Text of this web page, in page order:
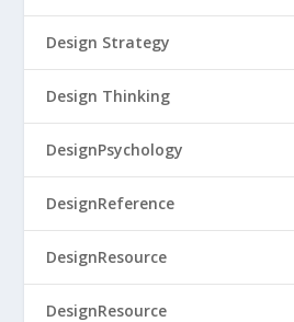
Design Strategy
Design Thinking
DesignPsychology
DesignReference
DesignResource
DesignResource